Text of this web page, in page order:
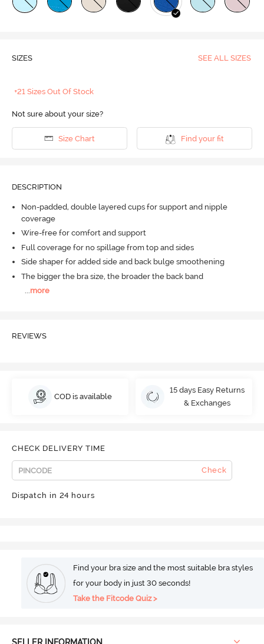
SIZES SEE ALL SIZES
+21 Sizes Out Of Stock
Not sure about your size?
Size Chart Find your fit
DESCRIPTION
Non-padded, double layered cups for support and nipple
coverage
Wire-free for comfort and support
Full coverage for no spillage from top and sides
Side shaper for added side and back bulge smoothening
The bigger the bra size, the broader the back band
...more
REVIEWS
COD is available
15 days Easy Returns
& Exchanges
CHECK DELIVERY TIME
Check
Dispatch in 24 hours
Find your bra size and the most suitable bra styles
for your body in just 30 seconds!
Take the Fitcode Quiz >